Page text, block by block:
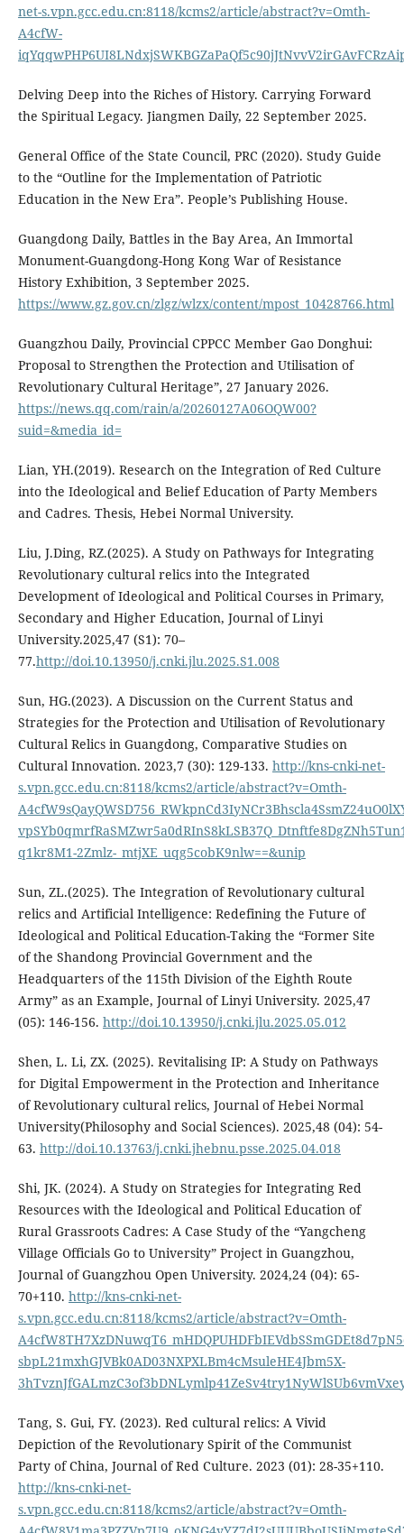
net-s.vpn.gcc.edu.cn:8118/kcms2/article/abstract?v=Omth-
A4cfW-
Delving Deep into the Riches of History. Carrying Forward
the Spiritual Legacy. Jiangmen Daily, 22 September 2025.
General Office of the State Council, PRC (2020). Study Guide
to the “Outline for the Implementation of Patriotic
Education in the New Era”. People’s Publishing House.
Guangdong Daily, Battles in the Bay Area, An Immortal
Monument-Guangdong-Hong Kong War of Resistance
History Exhibition, 3 September 2025.
https://www.gz.gov.cn/zlgz/wlzx/content/mpost_10428766.html
Guangzhou Daily, Provincial CPPCC Member Gao Donghui:
Proposal to Strengthen the Protection and Utilisation of
Revolutionary Cultural Heritage”, 27 January 2026.
https://news.qq.com/rain/a/20260127A06OQW00?
suid=&media_id=
Lian, YH.(2019). Research on the Integration of Red Culture
into the Ideological and Belief Education of Party Members
and Cadres. Thesis, Hebei Normal University.
Liu, J.Ding, RZ.(2025). A Study on Pathways for Integrating
Revolutionary cultural relics into the Integrated
Development of Ideological and Political Courses in Primary,
Secondary and Higher Education, Journal of Linyi
University.2025,47 (S1): 70–
77.http://doi.10.13950/j.cnki.jlu.2025.S1.008
Sun, HG.(2023). A Discussion on the Current Status and
Strategies for the Protection and Utilisation of Revolutionary
Cultural Relics in Guangdong, Comparative Studies on
Cultural Innovation. 2023,7 (30): 129-133. http://kns-cnki-net-
s.vpn.gcc.edu.cn:8118/kcms2/article/abstract?v=Omth-
q1kr8M1-2Zmlz-_mtjXE_uqg5cobK9nlw==&unip
Sun, ZL.(2025). The Integration of Revolutionary cultural
relics and Artificial Intelligence: Redefining the Future of
Ideological and Political Education-Taking the “Former Site
of the Shandong Provincial Government and the
Headquarters of the 115th Division of the Eighth Route
Army” as an Example, Journal of Linyi University. 2025,47
(05): 146-156. http://doi.10.13950/j.cnki.jlu.2025.05.012
Shen, L. Li, ZX. (2025). Revitalising IP: A Study on Pathways
for Digital Empowerment in the Protection and Inheritance
of Revolutionary cultural relics, Journal of Hebei Normal
University(Philosophy and Social Sciences). 2025,48 (04): 54-
63. http://doi.10.13763/j.cnki.jhebnu.psse.2025.04.018
Shi, JK. (2024). A Study on Strategies for Integrating Red
Resources with the Ideological and Political Education of
Rural Grassroots Cadres: A Case Study of the “Yangcheng
Village Officials Go to University” Project in Guangzhou,
Journal of Guangzhou Open University. 2024,24 (04): 65-
70+110. http://kns-cnki-net-
s.vpn.gcc.edu.cn:8118/kcms2/article/abstract?v=Omth-
sbpL21mxhGJVBk0AD03NXPXLBm4cMsuleHE4Jbm5X-
Tang, S. Gui, FY. (2023). Red cultural relics: A Vivid
Depiction of the Revolutionary Spirit of the Communist
Party of China, Journal of Red Culture. 2023 (01): 28-35+110.
http://kns-cnki-net-
s.vpn.gcc.edu.cn:8118/kcms2/article/abstract?v=Omth-